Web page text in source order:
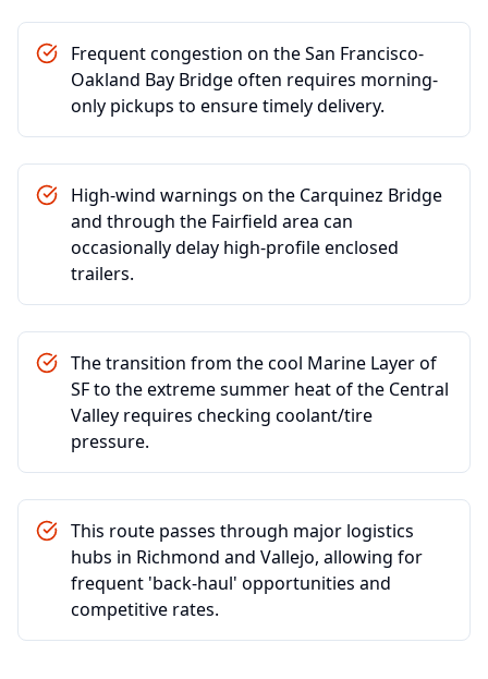
Frequent congestion on the San Francisco-
Oakland Bay Bridge often requires morning-
only pickups to ensure timely delivery.
High-wind warnings on the Carquinez Bridge
and through the Fairfield area can
occasionally delay high-profile enclosed
trailers.
The transition from the cool Marine Layer of
SF to the extreme summer heat of the Central
Valley requires checking coolant/tire
pressure.
This route passes through major logistics
hubs in Richmond and Vallejo, allowing for
frequent 'back-haul' opportunities and
competitive rates.